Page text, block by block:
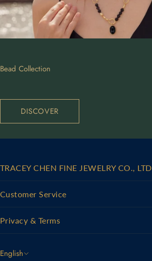
Bead Collection
DISCOVER
TRACEY CHEN FINE JEWELRY CO., LTD
Customer Service
Privacy & Terms
L
English